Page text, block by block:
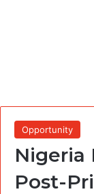
Opportunity
Nigeria
Post-